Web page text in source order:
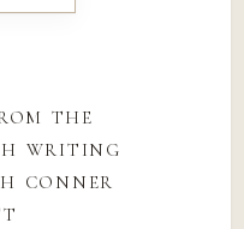
the
writing
conner